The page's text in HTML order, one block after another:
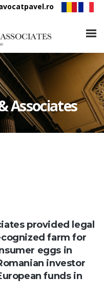
Associates
provided legal
farm for
eggs in
investor
funds in